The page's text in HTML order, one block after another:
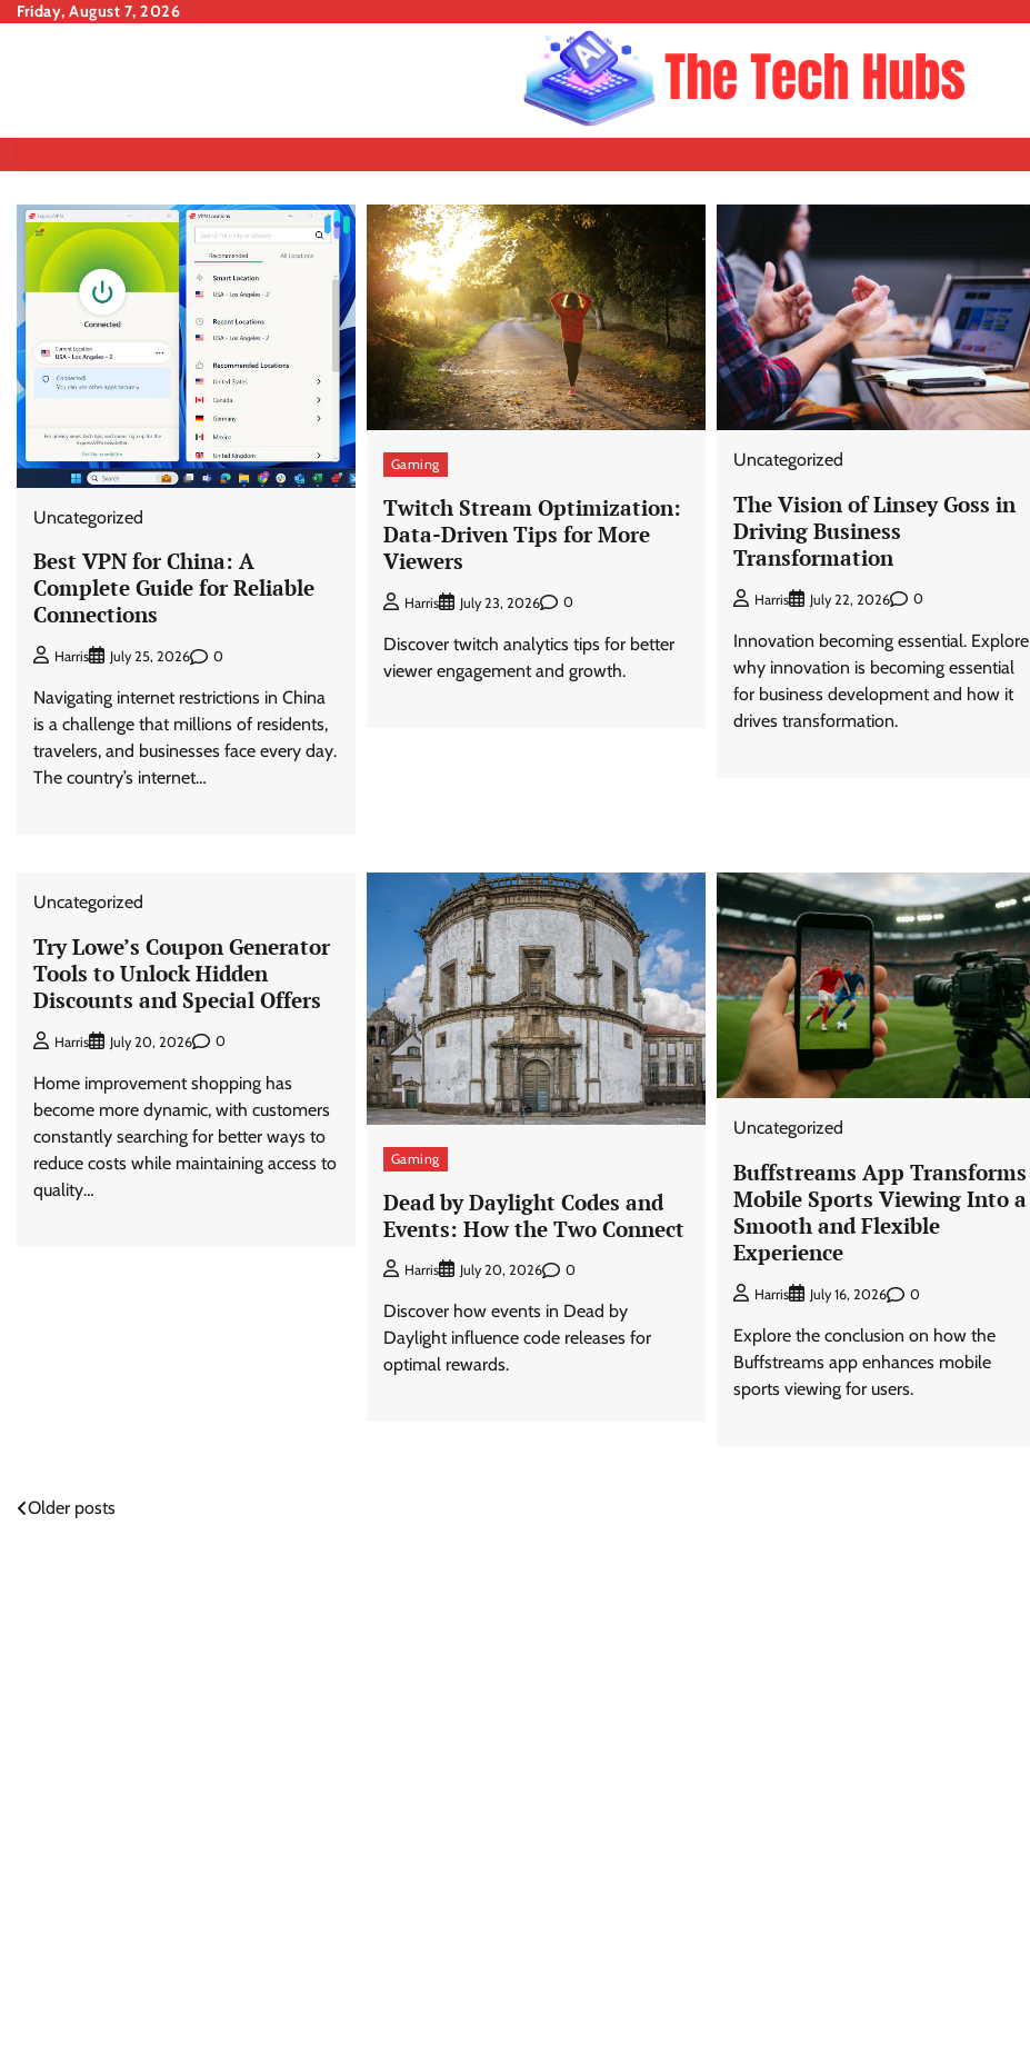
SkipFriday, August 7, 2026
Uncategorized
Best VPN for China: A
Complete Guide for Reliable
Connections
Harris July 25, 2026 0
Navigating internet restrictions in China
is a challenge that millions of residents,
travelers, and businesses face every day.
The country’s internet…
Gaming
Twitch Stream Optimization:
Data-Driven Tips for More
Viewers
Harris July 23, 2026 0
Discover twitch analytics tips for better
viewer engagement and growth.
Uncategorized
The Vision of Linsey Goss in
Driving Business
Transformation
Harris July 22, 2026 0
Innovation becoming essential. Explore
why innovation is becoming essential
for business development and how it
drives transformation.
Uncategorized
Try Lowe’s Coupon Generator
Tools to Unlock Hidden
Discounts and Special Offers
Harris July 20, 2026 0
Home improvement shopping has
become more dynamic, with customers
constantly searching for better ways to
reduce costs while maintaining access to
quality…
Gaming
Dead by Daylight Codes and
Events: How the Two Connect
Harris July 20, 2026 0
Discover how events in Dead by
Daylight influence code releases for
optimal rewards.
Uncategorized
Buffstreams App Transforms
Mobile Sports Viewing Into a
Smooth and Flexible
Experience
Harris July 16, 2026 0
Explore the conclusion on how the
Buffstreams app enhances mobile
sports viewing for users.
Posts
Older posts